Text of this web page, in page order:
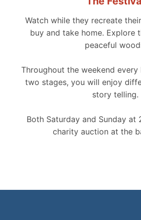
Watch while they recreate
buy and take home. Explore
peaceful
Throughout the weekend
two stages, you will enjoy
story telling.
Both Saturday and Sunday at
charity auction at the